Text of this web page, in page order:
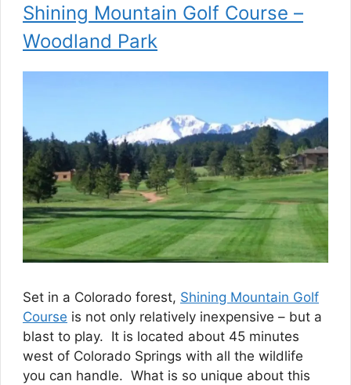
Shining Mountain Golf Course –
Woodland Park
Set in a Colorado forest, Shining Mountain Golf
Course is not only relatively inexpensive – but a
blast to play. It is located about 45 minutes
west of Colorado Springs with all the wildlife
you can handle. What is so unique about this